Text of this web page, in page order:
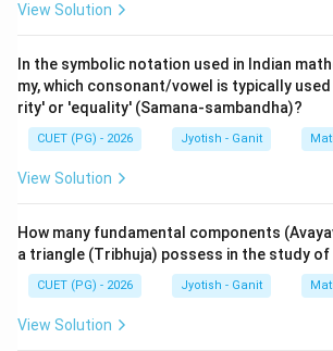
View Solution
In the symbolic notation used in Indian
my, which consonant/vowel is typically
rity' or 'equality' (Samana-sambandha)?
CUET (PG) - 2026 Jyotish - Ganit
View Solution
How many fundamental components
a triangle (Tribhuja) possess in the study
CUET (PG) - 2026 Jyotish - Ganit
View Solution